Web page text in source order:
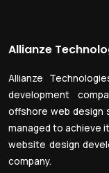
Allianze
Allianze
development
offshore web design
managed to achieve
website design
company.